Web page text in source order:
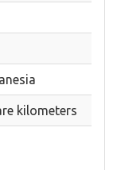
kilometers